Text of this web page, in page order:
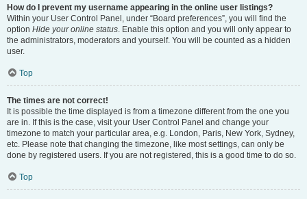
How do I prevent my username appearing in the online user listings?
Within your User Control Panel, under “Board preferences”, you will find the
option Hide your online status. Enable this option and you will only appear to
the administrators, moderators and yourself. You will be counted as a hidden
user.
Top
The times are not correct!
It is possible the time displayed is from a timezone different from the one you
are in. If this is the case, visit your User Control Panel and change your
timezone to match your particular area, e.g. London, Paris, New York, Sydney,
etc. Please note that changing the timezone, like most settings, can only be
done by registered users. If you are not registered, this is a good time to do so.
Top